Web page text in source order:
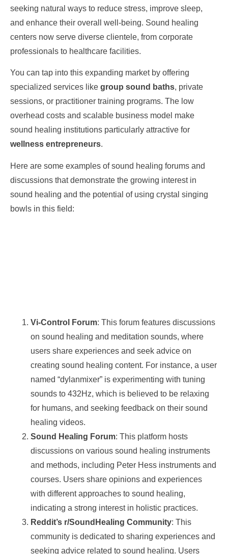
seeking natural ways to reduce stress, improve sleep,
and enhance their overall well-being. Sound healing
centers now serve diverse clientele, from corporate
professionals to healthcare facilities.
You can tap into this expanding market by offering
specialized services like group sound baths, private
sessions, or practitioner training programs. The low
overhead costs and scalable business model make
sound healing institutions particularly attractive for
wellness entrepreneurs.
Here are some examples of sound healing forums and
discussions that demonstrate the growing interest in
sound healing and the potential of using crystal singing
bowls in this field:
Vi-Control Forum: This forum features discussions
on sound healing and meditation sounds, where
users share experiences and seek advice on
creating sound healing content. For instance, a user
named “dylanmixer” is experimenting with tuning
sounds to 432Hz, which is believed to be relaxing
for humans, and seeking feedback on their sound
healing videos.
Sound Healing Forum: This platform hosts
discussions on various sound healing instruments
and methods, including Peter Hess instruments and
courses. Users share opinions and experiences
with different approaches to sound healing,
indicating a strong interest in holistic practices.
Reddit’s r/SoundHealing Community: This
community is dedicated to sharing experiences and
seeking advice related to sound healing. Users